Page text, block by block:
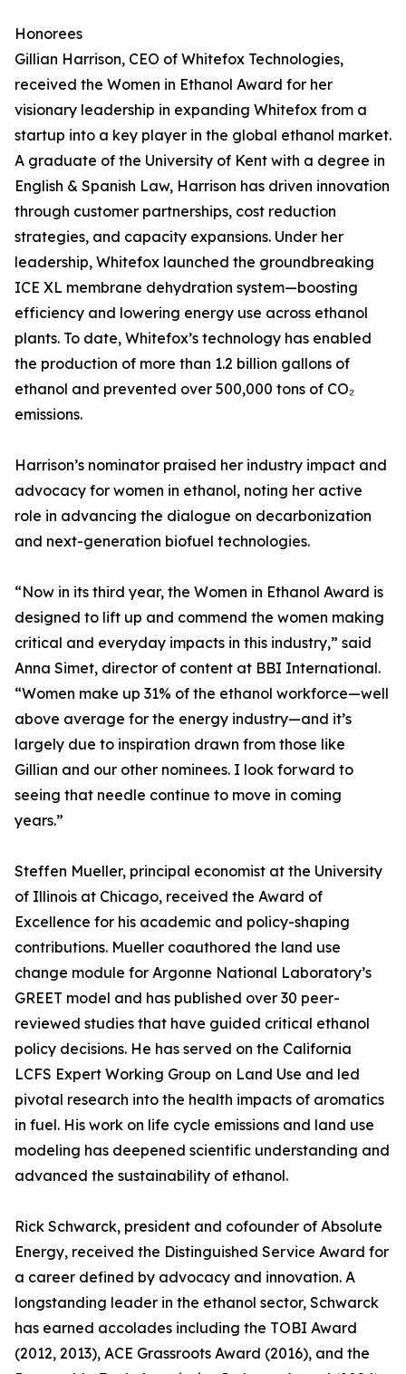
Honorees
Gillian Harrison, CEO of Whitefox Technologies,
received the Women in Ethanol Award for her
visionary leadership in expanding Whitefox from a
startup into a key player in the global ethanol market.
A graduate of the University of Kent with a degree in
English & Spanish Law, Harrison has driven innovation
through customer partnerships, cost reduction
strategies, and capacity expansions. Under her
leadership, Whitefox launched the groundbreaking
ICE XL membrane dehydration system—boosting
efficiency and lowering energy use across ethanol
plants. To date, Whitefox’s technology has enabled
the production of more than 1.2 billion gallons of
ethanol and prevented over 500,000 tons of CO₂
emissions.
Harrison’s nominator praised her industry impact and
advocacy for women in ethanol, noting her active
role in advancing the dialogue on decarbonization
and next-generation biofuel technologies.
“Now in its third year, the Women in Ethanol Award is
designed to lift up and commend the women making
critical and everyday impacts in this industry,” said
Anna Simet, director of content at BBI International.
“Women make up 31% of the ethanol workforce—well
above average for the energy industry—and it’s
largely due to inspiration drawn from those like
Gillian and our other nominees. I look forward to
seeing that needle continue to move in coming
years.”
Steffen Mueller, principal economist at the University
of Illinois at Chicago, received the Award of
Excellence for his academic and policy-shaping
contributions. Mueller coauthored the land use
change module for Argonne National Laboratory’s
GREET model and has published over 30 peer-
reviewed studies that have guided critical ethanol
policy decisions. He has served on the California
LCFS Expert Working Group on Land Use and led
pivotal research into the health impacts of aromatics
in fuel. His work on life cycle emissions and land use
modeling has deepened scientific understanding and
advanced the sustainability of ethanol.
Rick Schwarck, president and cofounder of Absolute
Energy, received the Distinguished Service Award for
a career defined by advocacy and innovation. A
longstanding leader in the ethanol sector, Schwarck
has earned accolades including the TOBI Award
(2012, 2013), ACE Grassroots Award (2016), and the